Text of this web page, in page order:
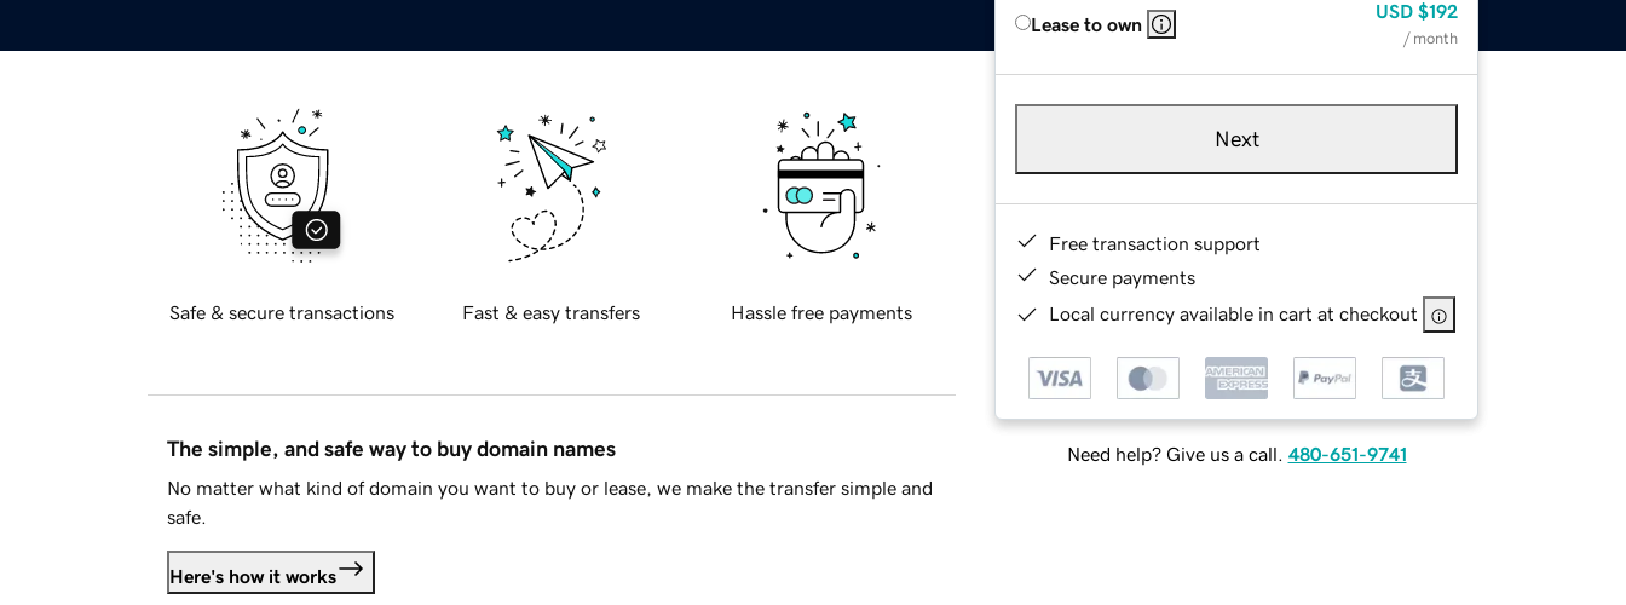
Lease to own
USD $192
/ month
Next
Free transaction support
Secure payments
Local currency available in cart at checkout
Need help? Give us a call. 480-651-9741
Safe & secure transactions Fast & easy transfers Hassle free payments
The simple, and safe way to buy domain names
No matter what kind of domain you want to buy or lease, we make the transfer simple and
safe.
Here's how it works